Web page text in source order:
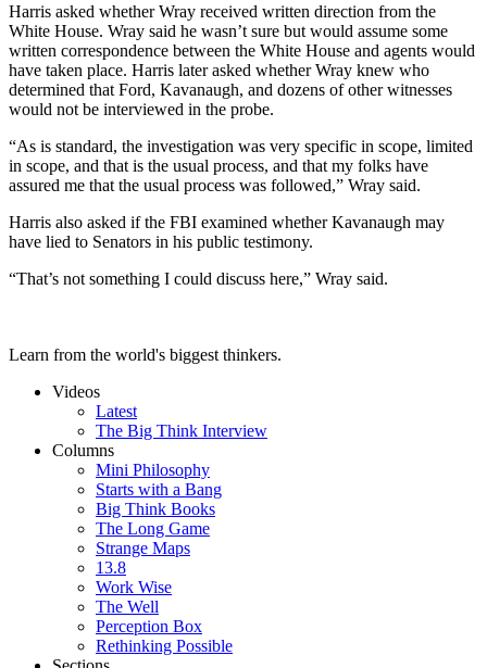
Harris asked whether Wray received written direction from the
White House. Wray said he wasn’t sure but would assume some
written correspondence between the White House and agents would
have taken place. Harris later asked whether Wray knew who
determined that Ford, Kavanaugh, and dozens of other witnesses
would not be interviewed in the probe.
“As is standard, the investigation was very specific in scope, limited
in scope, and that is the usual process, and that my folks have
assured me that the usual process was followed,” Wray said.
Harris also asked if the FBI examined whether Kavanaugh may
have lied to Senators in his public testimony.
“That’s not something I could discuss here,” Wray said.
Learn from the world's biggest thinkers.
Videos
Latest
The Big Think Interview
Columns
Mini Philosophy
Starts with a Bang
Big Think Books
The Long Game
Strange Maps
13.8
Work Wise
The Well
Perception Box
Rethinking Possible